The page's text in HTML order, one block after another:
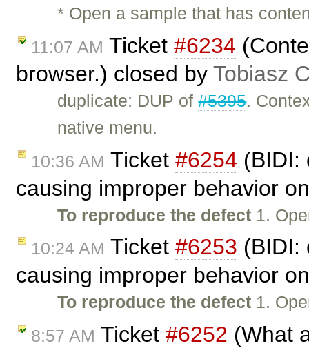
* Open a sample that has
11:07 AM Ticket #6234
browser.) closed by Tobiasz
duplicate: DUP of#5395.
native menu.
10:36 AM Ticket #6254 (BIDI:
causing improper behavior
To reproduce the defect 1.
10:24 AM Ticket #6253 (BIDI:
causing improper behavior
To reproduce the defect 1.
8:57 AM Ticket #6252 (What